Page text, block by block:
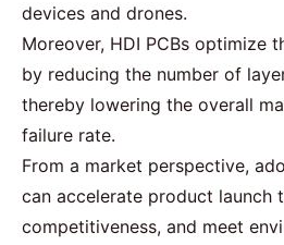
devices and drones.
Moreover, HDI PCBs optimize
by reducing the number of
thereby lowering the overall
failure rate.
From a market perspective,
can accelerate product launch
competitiveness, and meet